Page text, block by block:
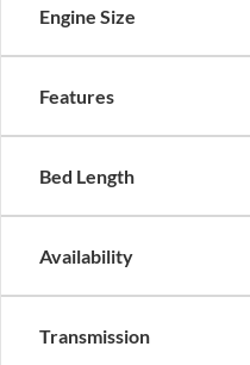
Engine Size
Features
Bed Length
Availability
Transmission